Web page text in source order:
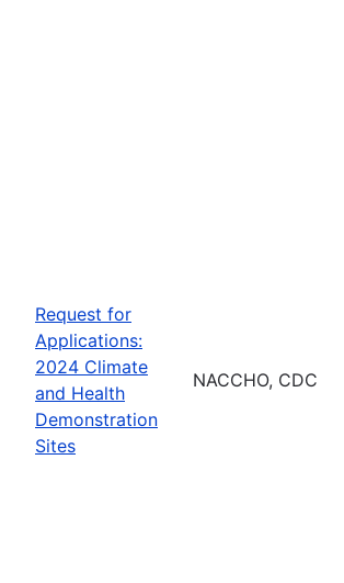
Request for
Applications:
2024 Climate
and Health
Demonstration
Sites
NACCHO, CDC